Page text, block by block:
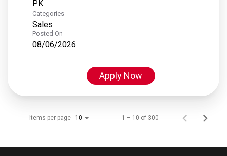
Categories
Sales
Posted On
08/06/2026
Apply Now
Items per page 10 1 – 10 of 300